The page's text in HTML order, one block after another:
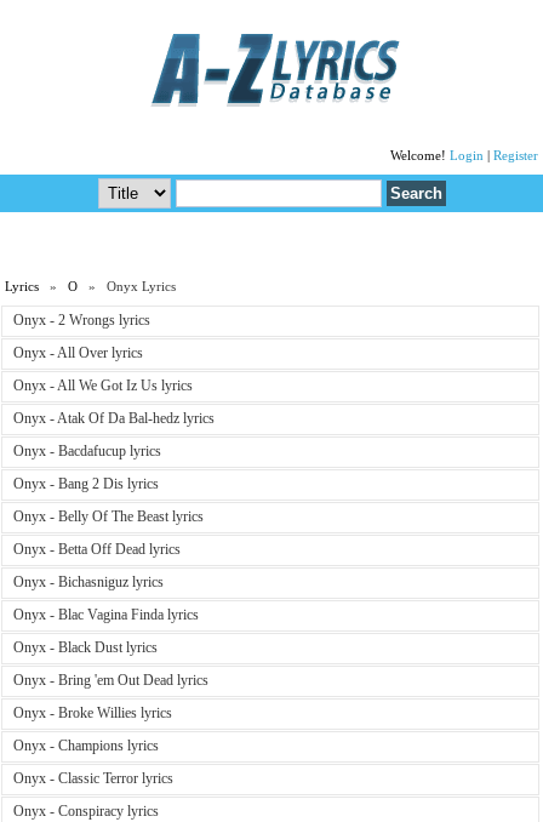
Welcome! Login Register
Lyrics »O » Onyx Lyrics
Onyx - 2 Wrongs lyrics
Onyx - All Over lyrics
Onyx - All We Got Iz Us lyrics
Onyx - Atak Of Da Bal-hedz lyrics
Onyx - Bacdafucup lyrics
Onyx - Bang 2 Dis lyrics
Onyx - Belly Of The Beast lyrics
Onyx - Betta Off Dead lyrics
Onyx - Bichasniguz lyrics
Onyx - Blac Vagina Finda lyrics
Onyx - Black Dust lyrics
Onyx - Bring 'em Out Dead lyrics
Onyx - Broke Willies lyrics
Onyx - Champions lyrics
Onyx - Classic Terror lyrics
Onyx - Conspiracy lyrics